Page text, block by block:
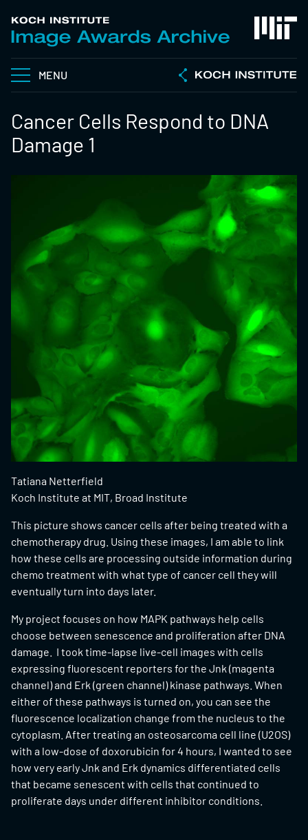
MENU
Cancer Cells Respond to DNA
Damage 1
Tatiana Netterfield
Koch Institute at MIT, Broad Institute
This picture shows cancer cells after being treated with a
chemotherapy drug. Using these images, I am able to link
how these cells are processing outside information during
chemo treatment with what type of cancer cell they will
eventually turn into days later.
My project focuses on how MAPK pathways help cells
choose between senescence and proliferation after DNA
damage. I took time-lapse live-cell images with cells
expressing fluorescent reporters for the Jnk (magenta
channel) and Erk (green channel) kinase pathways. When
either of these pathways is turned on, you can see the
fluorescence localization change from the nucleus to the
cytoplasm. After treating an osteosarcoma cell line (U2OS)
with a low-dose of doxorubicin for 4 hours, I wanted to see
how very early Jnk and Erk dynamics differentiated cells
that became senescent with cells that continued to
proliferate days under different inhibitor conditions.